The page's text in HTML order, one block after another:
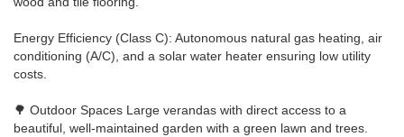
Energy Efficiency (Class C): Autonomous natural gas heating, air
conditioning (A/C), and a solar water heater ensuring low utility
costs.
🌳 Outdoor Spaces Large verandas with direct access to a
beautiful, well-maintained garden with a green lawn and trees.